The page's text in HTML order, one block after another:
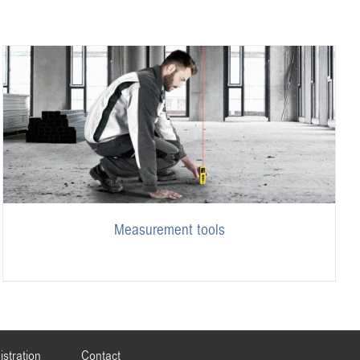
Measurement tools
Contact